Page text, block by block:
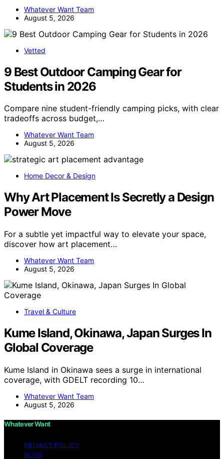
Whatever Want Team
August 5, 2026
Vetted
9 Best Outdoor Camping Gear for
Students in 2026
Compare nine student-friendly camping picks, with clear
tradeoffs across budget,…
Whatever Want Team
August 5, 2026
Home Decor & Design
Why Art Placement Is Secretly a Design
Power Move
For a subtle yet impactful way to elevate your space,
discover how art placement…
Whatever Want Team
August 5, 2026
Travel & Culture
Kume Island, Okinawa, Japan Surges In
Global Coverage
Kume Island in Okinawa sees a surge in international
coverage, with GDELT recording 10…
Whatever Want Team
August 5, 2026
Whatever Want
PRIVACY POLICY
BLOG